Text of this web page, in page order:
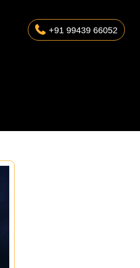
+91 99439 66052